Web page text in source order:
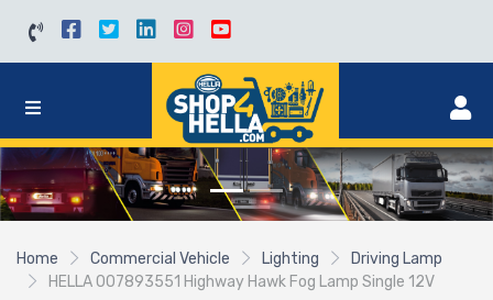
Home Commercial Vehicle Lighting
Driving Lamp
HELLA 007893551 Highway Hawk Fog Lamp Single 12V